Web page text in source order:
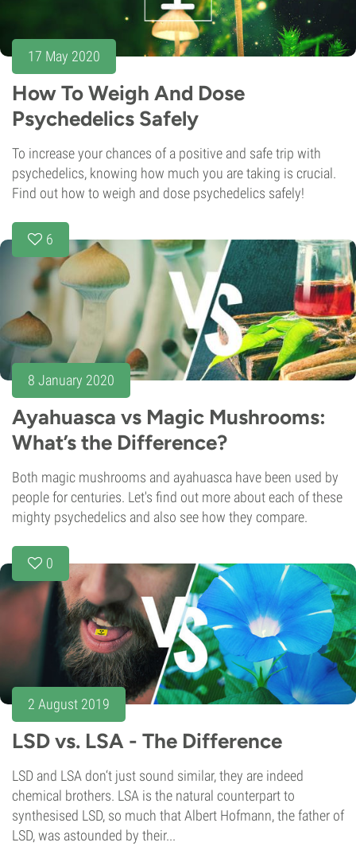
17 May 2020
How To Weigh And Dose
Psychedelics Safely
To increase your chances of a positive and safe trip with
psychedelics, knowing how much you are taking is crucial.
Find out how to weigh and dose psychedelics safely!
6
8 January 2020
Ayahuasca vs Magic Mushrooms:
What’s the Difference?
Both magic mushrooms and ayahuasca have been used by
people for centuries. Let's find out more about each of these
mighty psychedelics and also see how they compare.
0
2 August 2019
LSD vs. LSA - The Difference
LSD and LSA don‘t just sound similar, they are indeed
chemical brothers. LSA is the natural counterpart to
synthesised LSD, so much that Albert Hofmann, the father of
LSD, was astounded by their...